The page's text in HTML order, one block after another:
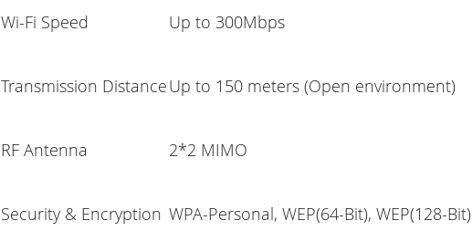
Wi-Fi Speed Up to 300Mbps
Transmission DistanceUp to 150 meters (Open environment)
RF Antenna 2*2 MIMO
Security & Encryption WPA-Personal, WEP(64-Bit), WEP(128-Bit)